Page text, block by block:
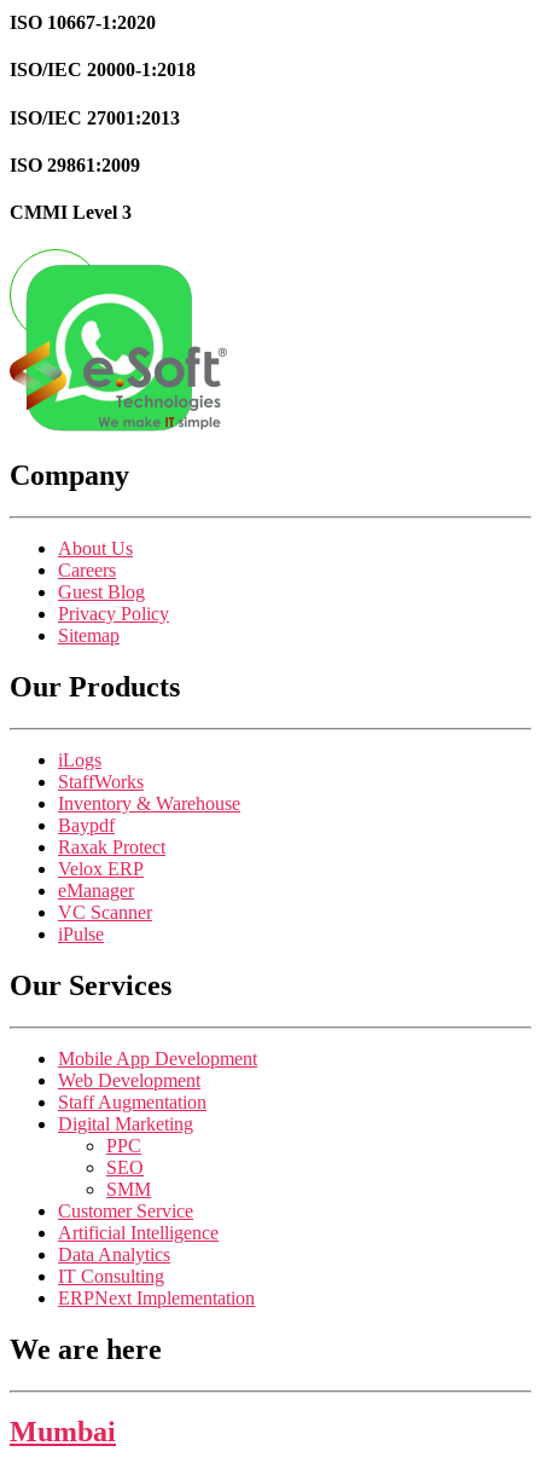
ISO 10667-1:2020
ISO/IEC 20000-1:2018
ISO/IEC 27001:2013
ISO 29861:2009
CMMI Level 3
Company
About Us
Careers
Guest Blog
Privacy Policy
Sitemap
Our Products
iLogs
StaffWorks
Inventory & Warehouse
Baypdf
Raxak Protect
Velox ERP
eManager
VC Scanner
iPulse
Our Services
Mobile App Development
Web Development
Staff Augmentation
Digital Marketing
PPC
SEO
SMM
Customer Service
Artificial Intelligence
Data Analytics
IT Consulting
ERPNext Implementation
We are here
Mumbai